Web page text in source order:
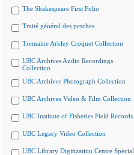
The Shakespeare First Folio
Traité général des pesches
Tremaine Arkley Croquet Collection
UBC Archives Audio Recordings
Collection
UBC Archives Photograph Collection
UBC Archives Video & Film Collection
UBC Institute of Fisheries Field Records
UBC Legacy Video Collection
UBC Library Digitization Centre Special